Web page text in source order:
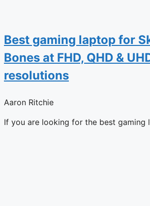
Best gaming laptop for
Bones at FHD, QHD &
resolutions
Aaron Ritchie
If you are looking for the best gaming